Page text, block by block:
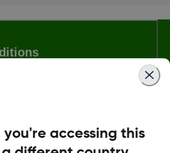
accessing this